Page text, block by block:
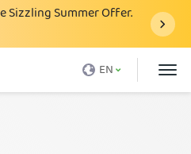
Sizzling Summer Offer.
EN